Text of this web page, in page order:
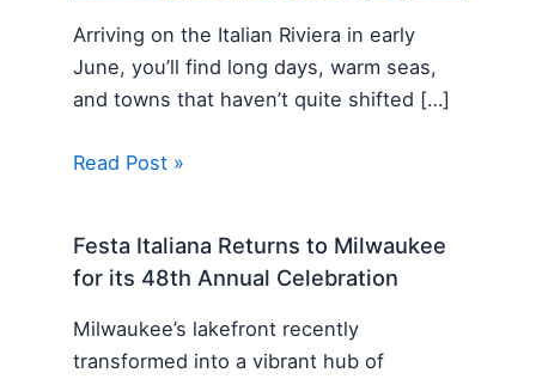
Arriving on the Italian Riviera in early
June, you’ll find long days, warm seas,
and towns that haven’t quite shifted […]
Read Post »
Festa Italiana Returns to Milwaukee
for its 48th Annual Celebration
Milwaukee’s lakefront recently
transformed into a vibrant hub of